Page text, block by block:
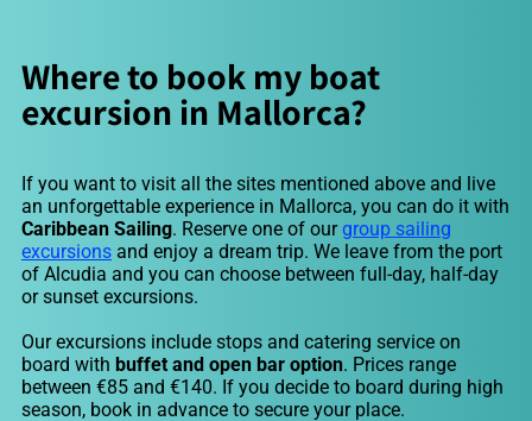
Where to book my boat
excursion in Mallorca?
If you want to visit all the sites mentioned above and live
an unforgettable experience in Mallorca, you can do it with
Caribbean Sailing. Reserve one of ourgroup sailing
excursions and enjoy a dream trip. We leave from the port
of Alcudia and you can choose between full-day, half-day
or sunset excursions.
Our excursions include stops and catering service on
board with buffet and open bar option. Prices range
between €85 and €140. If you decide to board during high
season, book in advance to secure your place.